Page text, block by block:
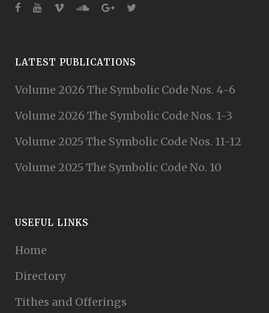
LATEST PUBLICATIONS
Volume 2026 The Symbolic Code Nos. 4-6
Volume 2026 The Symbolic Code Nos. 1-3
Volume 2025 The Symbolic Code Nos. 11-12
Volume 2025 The Symbolic Code No. 10
USEFUL LINKS
Home
Directory
Tithes and Offerings